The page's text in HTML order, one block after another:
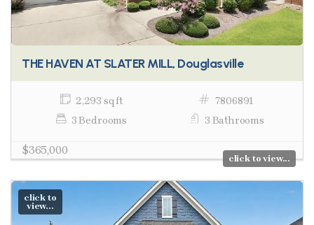
THE HAVEN AT SLATER MILL, Douglasville
2,293 sq ft
7806891
3 Bedrooms
3 Bathrooms
$365,000
click to view...
click to
view...